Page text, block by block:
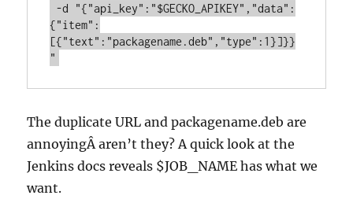
{"item":
[{"text":"packagename.deb","type":1}]}}
"
The duplicate URL and packagename.deb are
annoyingÂ aren’t they? A quick look at the
Jenkins docs reveals $JOB_NAME has what we
want.